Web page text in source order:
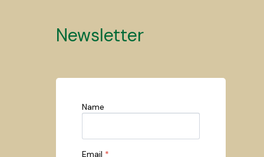
Newsletter
Name
Email *